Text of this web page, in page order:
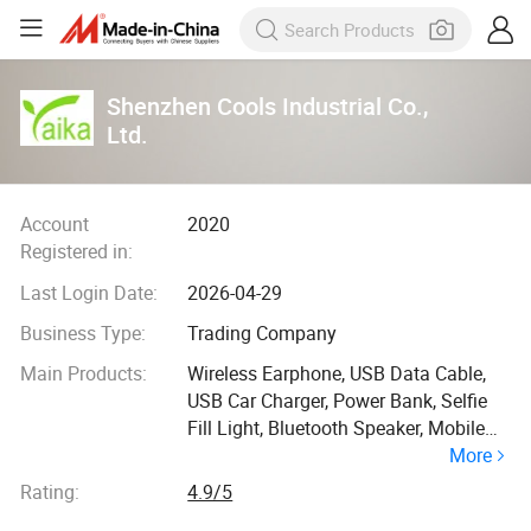
Shenzhen Cools Industrial Co.,
Ltd.
Account
Registered in:
2020
Last Login Date:
2026-04-29
Business Type:
Trading Company
Main Products:
Wireless Earphone, USB Data Cable,
USB Car Charger, Power Bank, Selfie
Fill Light, Bluetooth Speaker, Mobile
More
Rating:
4.9/5